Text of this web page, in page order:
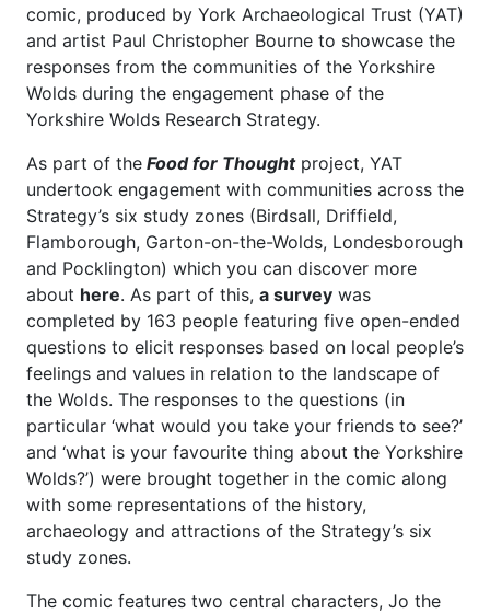
comic, produced by York Archaeological Trust (YAT)
and artist Paul Christopher Bourne to showcase the
responses from the communities of the Yorkshire
Wolds during the engagement phase of the
Yorkshire Wolds Research Strategy.
As part of the Food for Thoughtproject, YAT
undertook engagement with communities across the
Strategy’s six study zones (Birdsall, Driffield,
Flamborough, Garton-on-the-Wolds, Londesborough
and Pocklington) which you can discover more
about here. As part of this, a survey was
completed by 163 people featuring five open-ended
questions to elicit responses based on local people’s
feelings and values in relation to the landscape of
the Wolds. The responses to the questions (in
particular ‘what would you take your friends to see?’
and ‘what is your favourite thing about the Yorkshire
Wolds?’) were brought together in the comic along
with some representations of the history,
archaeology and attractions of the Strategy’s six
study zones.
The comic features two central characters, Jo the